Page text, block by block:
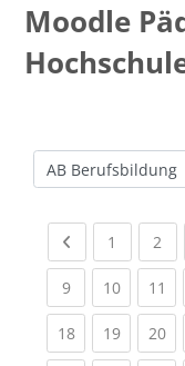
Moodle
Kursbereiche
Previous page
1 (current)
2
9(current)
10(current)
11
18(current)
19(current)
20